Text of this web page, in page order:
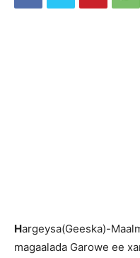
Hargeysa(Geeska)-
magaalada Garowe ee